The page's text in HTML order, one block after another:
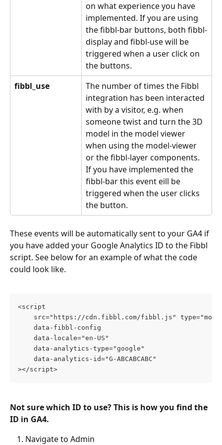
on what experience you have
implemented. If you are using
the fibbl-bar buttons, both fibbl-
display and fibbl-use will be
triggered when a user click on
the buttons.
fibbl_use
The number of times the Fibbl
integration has been interacted
with by a visitor, e.g. when
someone twist and turn the 3D
model in the model viewer
when using the model-viewer
or the fibbl-layer components.
If you have implemented the
fibbl-bar this event eill be
triggered when the user clicks
the button.
These events will be automatically sent to your GA4 if
you have added your Google Analytics ID to the Fibbl
script. See below for an example of what the code
could look like.
<script
src="https://cdn.fibbl.com/fibbl.js"
    data-fibbl-config
    data-locale="en-US"
    data-analytics-type="google"
    data-analytics-id="G-ABCABCABC"
></script>
Not sure which ID to use? This is how you find the
ID in GA4.
Navigate to Admin